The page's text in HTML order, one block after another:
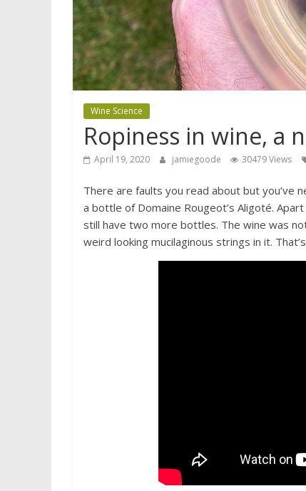
Wine Science
Ropiness in wine, a
April 19, 2020 jamiegoode 30479 Views
There are faults you read about but you’ve
a bottle of Domaine Rougeot’s Aligoté.
still have two more bottles. The wine was
weird looking mucilaginous strings in it.